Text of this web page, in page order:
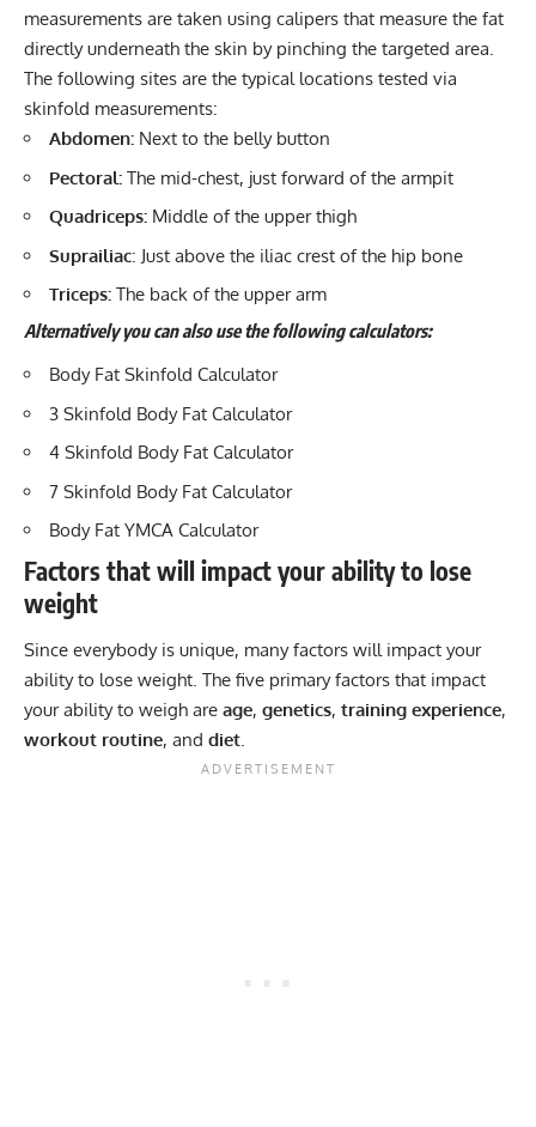
measurements are taken using calipers that measure the fat
directly underneath the skin by pinching the targeted area.
The following sites are the typical locations tested via
skinfold measurements:
Abdomen: Next to the belly button
Pectoral: The mid-chest, just forward of the armpit
Quadriceps: Middle of the upper thigh
Suprailiac: Just above the iliac crest of the hip bone
Triceps: The back of the upper arm
Alternativelyyou can also use the following calculators:
Body Fat Skinfold Calculator
3 Skinfold Body Fat Calculator
4 Skinfold Body Fat Calculator
7 Skinfold Body Fat Calculator
Body Fat YMCA Calculator
Factors that will impact your ability to lose
weight
Since everybody is unique, many factors will impact your
ability to lose weight. The five primary factors that impact
your ability to weigh are age, genetics, training experience,
workout routine, and diet.